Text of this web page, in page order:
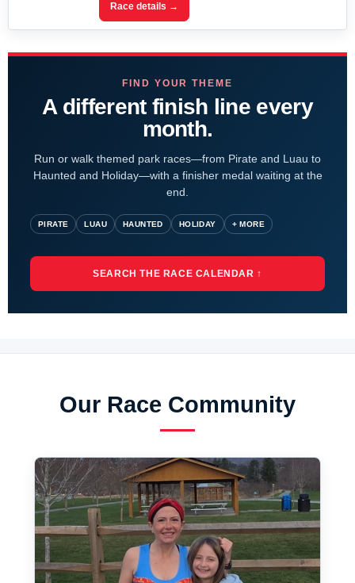
Race details →
FIND YOUR THEME
A different finish line every
month.
Run or walk themed park races—from Pirate and Luau to
Haunted and Holiday—with a finisher medal waiting at the
end.
PIRATE LUAU HAUNTED HOLIDAY + MORE
SEARCH THE RACE CALENDAR ↑
Our Race Community